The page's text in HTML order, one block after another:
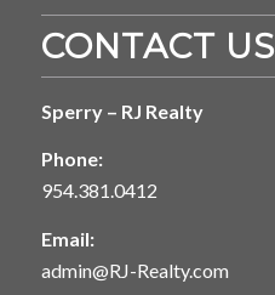
CONTACT US
Sperry – RJ Realty
Phone:
954.381.0412
Email:
admin@RJ-Realty.com